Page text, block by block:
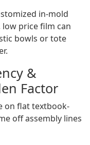
in-mold
price film can
bowls or tote
&
Factor
on flat textbook-
off assembly lines